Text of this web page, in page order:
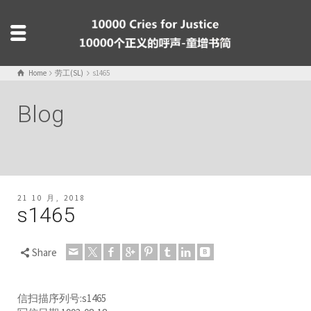
Home 劳工(SL) s1465
Blog
21 10 月, 2018
s1465
Share
信扫描序列号:s1465